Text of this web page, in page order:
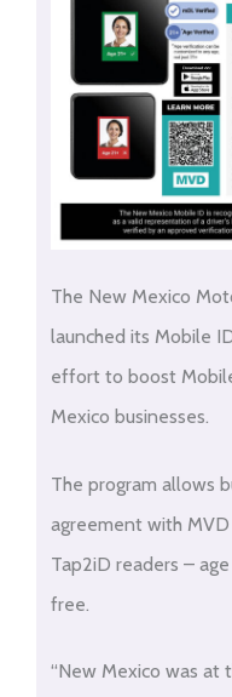
The New Mexico
launched its Mobile
effort to boost
Mexico businesses.
The program allows
agreement with
Tap2iD readers –
free.
“New Mexico was